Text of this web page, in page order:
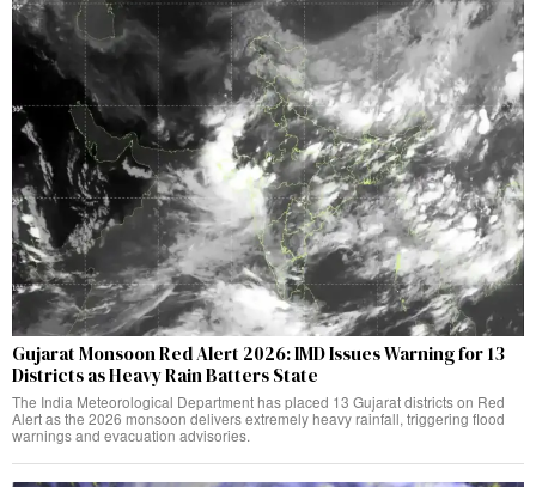
Gujarat Monsoon Red Alert 2026: IMD Issues Warning for 13
Districts as Heavy Rain Batters State
The India Meteorological Department has placed 13 Gujarat districts on Red
Alert as the 2026 monsoon delivers extremely heavy rainfall, triggering flood
warnings and evacuation advisories.